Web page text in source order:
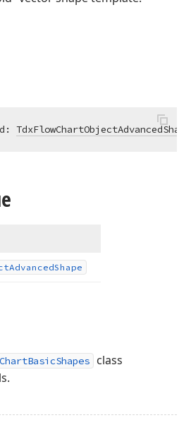
TdxFlowChartObjectAdvancedShape
AdvancedShape
class